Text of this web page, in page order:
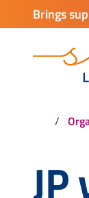
Brings